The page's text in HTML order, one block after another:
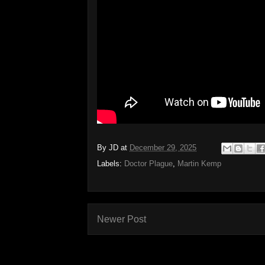
By JD at December 29, 2025
Labels: Doctor Plague Martin Kemp
Newer Post